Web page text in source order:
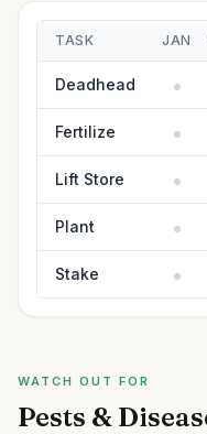
TASK JAN
Deadhead
Fertilize
Lift Store
Plant
Stake
WATCH OUT FOR
Pests &